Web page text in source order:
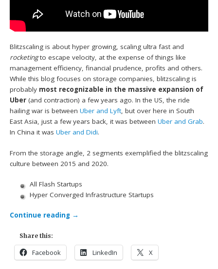
Blitzscaling is about hyper growing, scaling ultra fast and
rocketingto escape velocity, at the expense of things like
management efficiency, financial prudence, profits and others.
While this blog focuses on storage companies, blitzscaling is
probably most recognizable in the massive expansion of
Uber(and contraction) a few years ago. In the US, the ride
hailing war is betweenUber and Lyft, but over here in South
East Asia, just a few years back, it was betweenUber and Grab.
In China it wasUber and Didi.
From the storage angle, 2 segments exemplified the blitzscaling
culture between 2015 and 2020.
All Flash Startups
Hyper Converged Infrastructure Startups
Continue reading →
Share this:
Facebook LinkedIn X